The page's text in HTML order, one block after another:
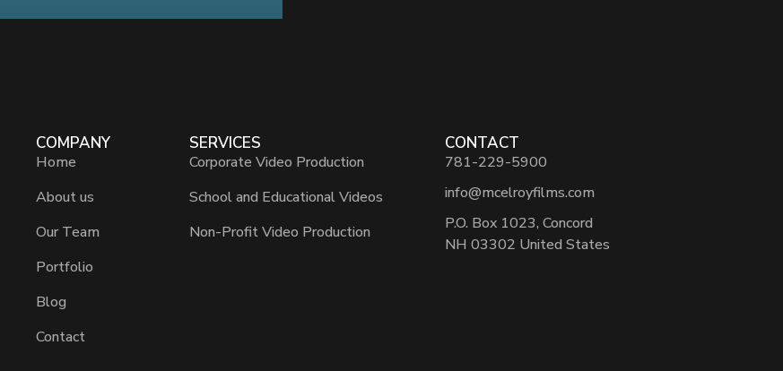
COMPANY
Home
About us
Our Team
Portfolio
Blog
Contact
SERVICES
Corporate Video Production
School and Educational Videos
Non-Profit Video Production
CONTACT
781-229-5900
info@mcelroyfilms.com
P.O. Box 1023, Concord
NH 03302 United States